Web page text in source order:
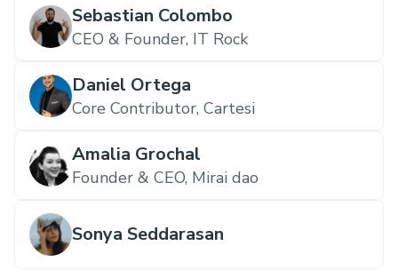
Sebastian Colombo
CEO & Founder, IT Rock
Daniel Ortega
Core Contributor, Cartesi
Amalia Grochal
Founder & CEO, Mirai dao
Sonya Seddarasan